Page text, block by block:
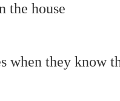
the house
when they know